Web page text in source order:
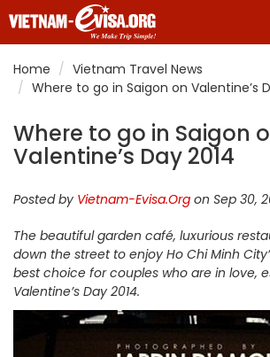
Home
Vietnam Travel News
Where to go in Saigon on Valentine’s
Where to go in Saigon
Valentine’s Day 2014
Posted by Vietnam-Evisa.Org on Sep 30,
The beautiful garden café, luxurious
down the street to enjoy Ho Chi Minh
best choice for couples who are in love,
Valentine’s Day 2014.